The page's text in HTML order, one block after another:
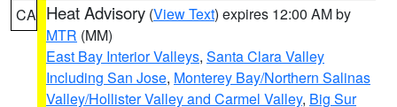
CA Heat Advisory (View Text) expires 12:00 AM by
MTR (MM)
East Bay Interior Valleys, Santa Clara Valley
Including San Jose, Monterey Bay/Northern Salinas
Valley/Hollister Valley and Carmel Valley, Big Sur